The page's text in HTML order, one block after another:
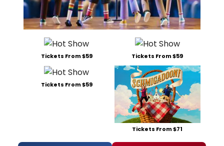
Tickets From $59 Tickets From $59
Tickets From $59
Tickets From $71